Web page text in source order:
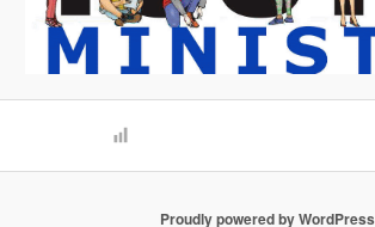
Proudly powered by WordPress